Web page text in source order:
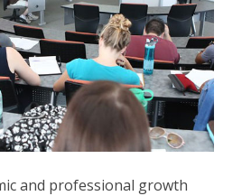
and professional growth